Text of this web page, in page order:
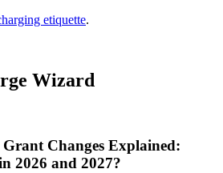
etiquette.
Wizard
Changes Explained:
2026 and 2027?